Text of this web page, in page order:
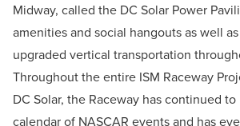
Midway, called the DC Solar Power
amenities and social hangouts as well
upgraded vertical transportation
Throughout the entire ISM Raceway
DC Solar, the Raceway has continued
calendar of NASCAR events and has